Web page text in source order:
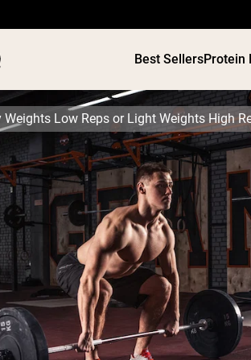
Best SellersProtein
PROTEIN
Weights Low Reps or Light Weights High